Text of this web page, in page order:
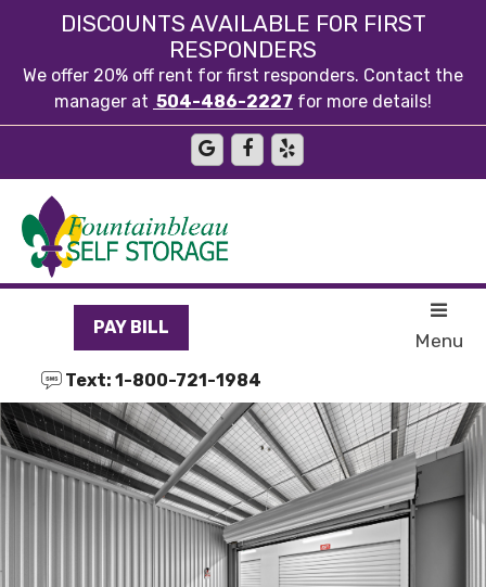
skip to content
DISCOUNTS AVAILABLE FOR FIRST
RESPONDERS
We offer 20% off rent for first responders. Contact the
manager at 504-486-2227 for more details!
PAY BILL
Text: 1-800-721-1984
Menu